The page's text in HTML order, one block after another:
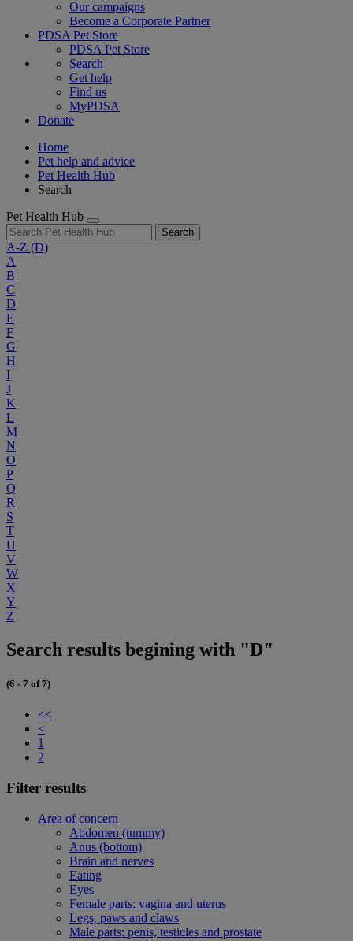
Our campaigns
Become a Corporate Partner
PDSA Pet Store
PDSA Pet Store
Search
Get help
Find us
MyPDSA
Donate
Home
Pet help and advice
Pet Health Hub
Search
Pet Health Hub
Search
A-Z (D)
A
B
C
D
E
F
G
H
I
J
K
L
M
N
O
P
Q
R
S
T
U
V
W
X
Y
Z
Search results begining with "D"
(6 - 7 of 7)
<<
<
1
2
Filter results
Area of concern
Abdomen (tummy)
Anus (bottom)
Brain and nerves
Eating
Eyes
Female parts: vagina and uterus
Legs, paws and claws
Male parts: penis, testicles and prostate